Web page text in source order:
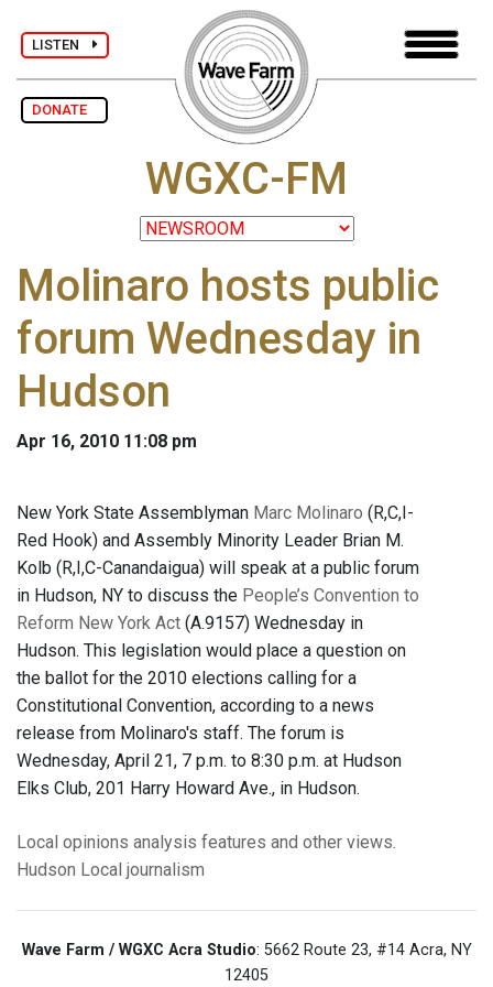
LISTEN
DONATE
WGXC-FM
Molinaro hosts public
forum Wednesday in
Hudson
Apr 16, 2010 11:08 pm
New York State Assemblyman Marc Molinaro (R,C,I-
Red Hook) and Assembly Minority Leader Brian M.
Kolb (R,I,C-Canandaigua) will speak at a public forum
in Hudson, NY to discuss the People’s Convention to
Reform New York Act (A.9157) Wednesday in
Hudson. This legislation would place a question on
the ballot for the 2010 elections calling for a
Constitutional Convention, according to a news
release from Molinaro's staff. The forum is
Wednesday, April 21, 7 p.m. to 8:30 p.m. at Hudson
Elks Club, 201 Harry Howard Ave., in Hudson.
Local opinions analysis features and other views.
Hudson Local journalism
Wave Farm / WGXC Acra Studio: 5662 Route 23, #14 Acra, NY
12405